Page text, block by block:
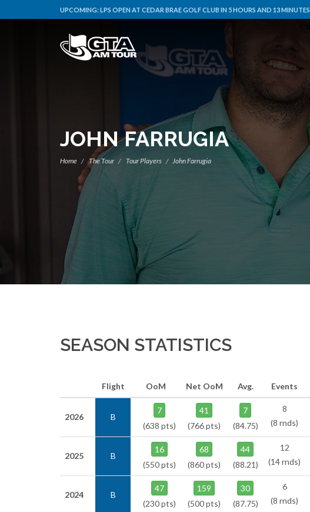
UPCOMING:LPS OPEN AT CEDAR BRAE GOLF CLUB IN 5 HOURS AND 13 MINUTES
JOHN FARRUGIA
Home The Tour Tour Players John Farrugia
SEASON STATISTICS
Flight OoM Net OoM Avg. Events
2026 B
7
(638 pts)
41
(766 pts)
7
(84.75)
8
(8 rnds)
2025 B
16
(550 pts)
68
(860 pts)
44
(88.21)
12
(14 rnds)
2024 B
47
(230 pts)
159
(500 pts)
30
(87.75)
6
(8 rnds)